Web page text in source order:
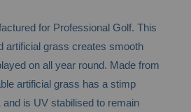
for Professional Golf. This
artificial grass creates smooth
on all year round. Made from
artificial grass has a stimp
and is UV stabilised to remain